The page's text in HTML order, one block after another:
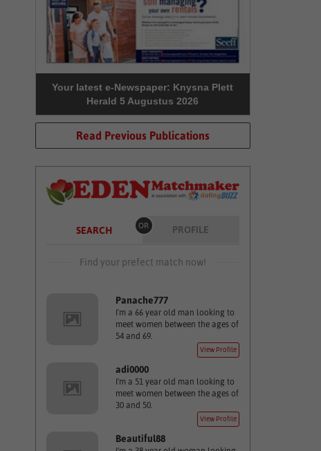
Your latest e-Newspaper: Knysna Plett
Herald 5 Augustus 2026
Read Previous Publications
SEARCH OR PROFILE
Find your prefect match now!
Panache777
I'm a 66 year old man looking to
meet women between the ages of
54 and 69.
View Profile
adi0000
I'm a 51 year old man looking to
meet women between the ages of
30 and 50.
View Profile
Beautiful88